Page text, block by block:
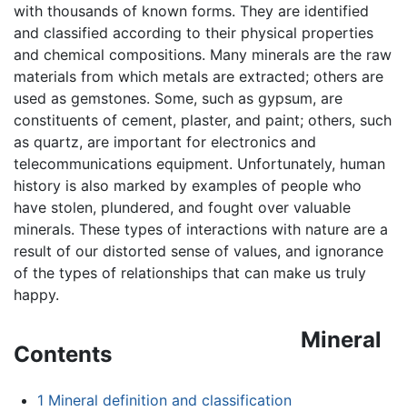
with thousands of known forms. They are identified
and classified according to their physical properties
and chemical compositions. Many minerals are the raw
materials from which metals are extracted; others are
used as gemstones. Some, such as gypsum, are
constituents of cement, plaster, and paint; others, such
as quartz, are important for electronics and
telecommunications equipment. Unfortunately, human
history is also marked by examples of people who
have stolen, plundered, and fought over valuable
minerals. These types of interactions with nature are a
result of our distorted sense of values, and ignorance
of the types of relationships that can make us truly
happy.
Contents
1 Mineral definition and classification
Mineral